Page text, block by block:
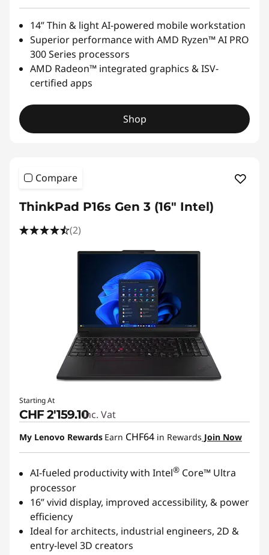
14” Thin & light AI-powered mobile workstation
Superior performance with AMD Ryzen™ AI PRO
300 Series processors
AMD Radeon™ integrated graphics & ISV-
certified apps
Shop
Compare
ThinkPad P16s Gen 3 (16″ Intel)
(2)
Starting At
CHF 2'159.10Inc. Vat
My Lenovo Rewards Earn CHF64 in Rewards Join Now
AI-fueled productivity with Intel® Core™ Ultra
processor
16” vivid display, improved accessibility, & power
efficiency
Ideal for architects, industrial engineers, 2D &
entry-level 3D creators